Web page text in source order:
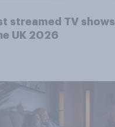
streamed TV shows
UK 2026